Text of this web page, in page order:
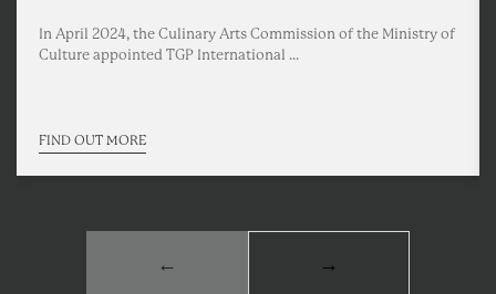
In April 2024, the Culinary Arts Commission of the Ministry of
Culture appointed TGP International ...
FIND OUT MORE
← →